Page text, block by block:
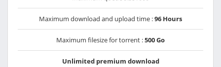
Maximum download and upload time :96 Hours
Maximum filesize for torrent :500 Go
Unlimited premium download